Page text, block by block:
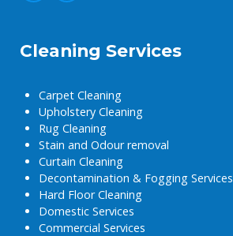
Cleaning Services
Carpet Cleaning
Upholstery Cleaning
Rug Cleaning
Stain and Odour removal
Curtain Cleaning
Decontamination & Fogging Services
Hard Floor Cleaning
Domestic Services
Commercial Services